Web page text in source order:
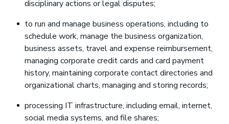
disciplinary actions or legal disputes;
to run and manage business operations, including to
schedule work, manage the business organization,
business assets, travel and expense reimbursement,
managing corporate credit cards and card payment
history, maintaining corporate contact directories and
organizational charts, managing and storing records;
processing IT infrastructure, including email, internet,
social media systems, and file shares;